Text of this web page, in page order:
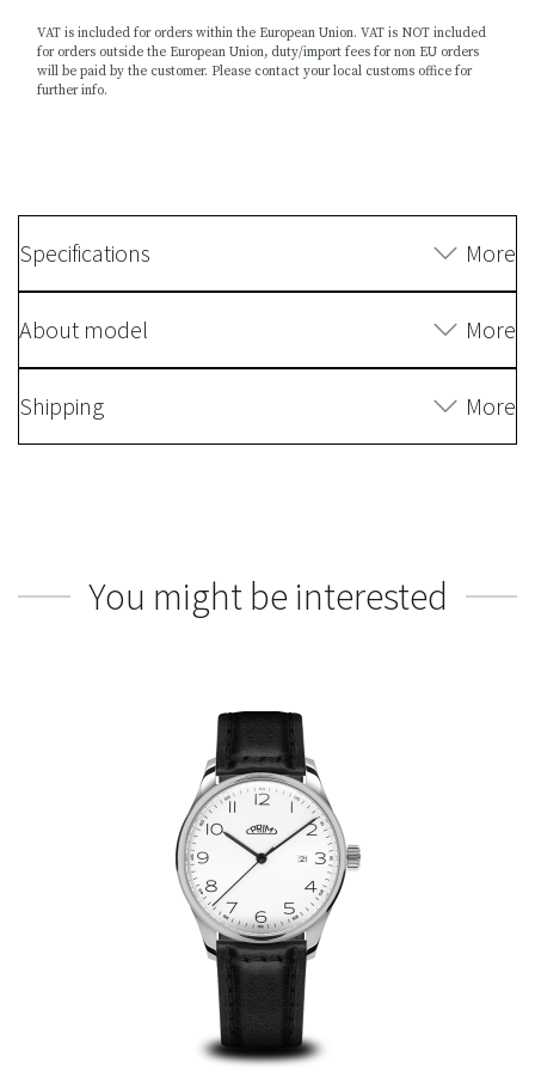
VAT is included for orders within the European Union. VAT is NOT included
for orders outside the European Union, duty/import fees for non EU orders
will be paid by the customer. Please contact your local customs office for
further info.
Specifications More
About model More
Shipping More
You might be interested